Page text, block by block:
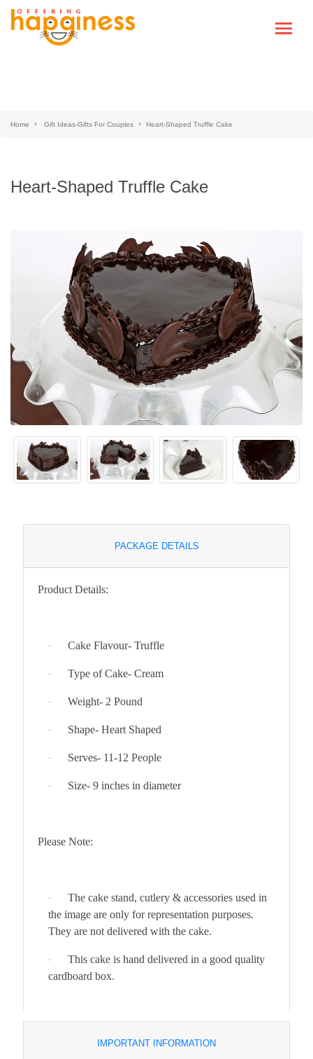
Home Gift Ideas-Gifts For Couples Heart-Shaped Truffle Cake
Heart-Shaped Truffle Cake
PACKAGE DETAILS
Product Details:
· Cake Flavour- Truffle
· Type of Cake- Cream
· Weight- 2 Pound
· Shape- Heart Shaped
· Serves- 11-12 People
· Size- 9 inches in diameter
Please Note:
· The cake stand, cutlery & accessories used in
the image are only for representation purposes.
They are not delivered with the cake.
· This cake is hand delivered in a good quality
cardboard box.
IMPORTANT INFORMATION